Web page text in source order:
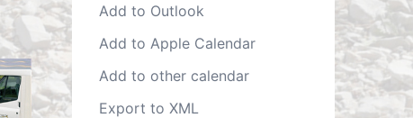
Add to Outlook
Add to Apple Calendar
Add to other calendar
Export to XML